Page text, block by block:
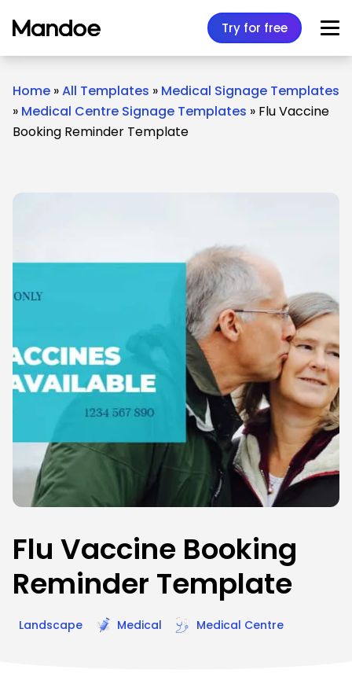
Try for free
Home »All Templates » Medical Signage Templates
» Medical Centre Signage Templates » Flu Vaccine
Booking Reminder Template
Flu Vaccine Booking
Reminder Template
Landscape Medical Medical Centre